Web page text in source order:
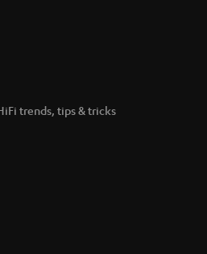
trends, tips & tricks